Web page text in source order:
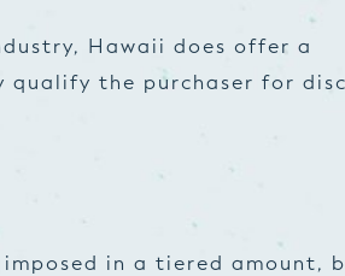
Hawaii does offer a
qualify the purchaser for
in a tiered amount,